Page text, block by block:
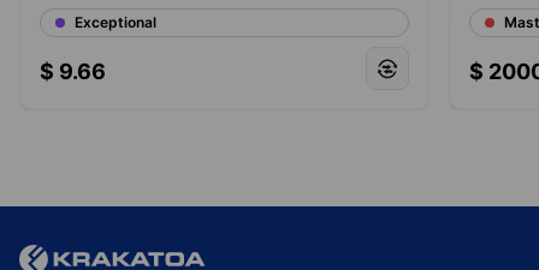
Exceptional
$ 9.66 $